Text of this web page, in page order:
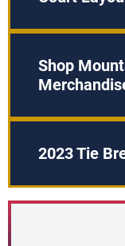
Shop
2023 Tie